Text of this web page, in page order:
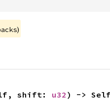
)
shift: u32 ) -> Self